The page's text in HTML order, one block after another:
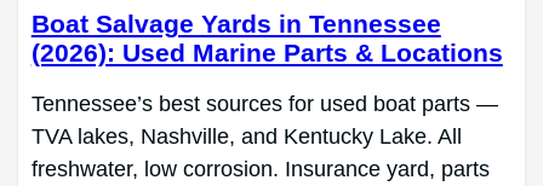
Boat Salvage Yards in Tennessee
(2026): Used Marine Parts & Locations
Tennessee’s best sources for used boat parts —
TVA lakes, Nashville, and Kentucky Lake. All
freshwater, low corrosion. Insurance yard, parts